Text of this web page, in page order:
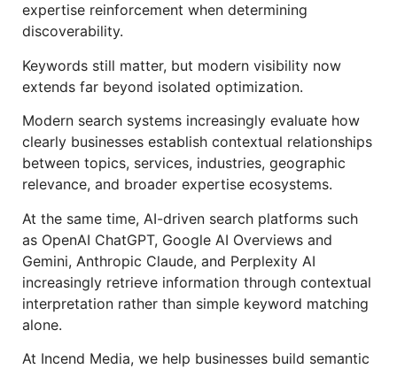
expertise reinforcement when determining
discoverability.
Keywords still matter, but modern visibility now
extends far beyond isolated optimization.
Modern search systems increasingly evaluate how
clearly businesses establish contextual relationships
between topics, services, industries, geographic
relevance, and broader expertise ecosystems.
At the same time, AI-driven search platforms such
as OpenAI ChatGPT, Google AI Overviews and
Gemini, Anthropic Claude, and Perplexity AI
increasingly retrieve information through contextual
interpretation rather than simple keyword matching
alone.
At Incend Media, we help businesses build semantic